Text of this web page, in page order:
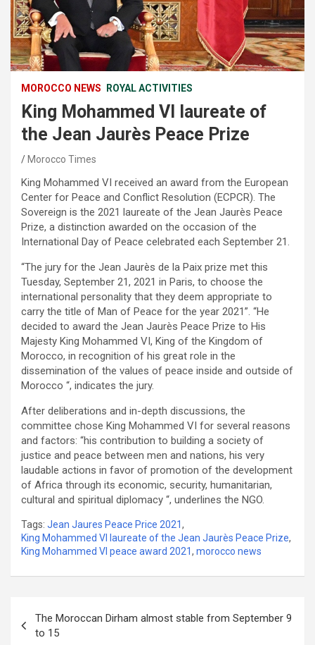
MOROCCO NEWS ROYAL ACTIVITIES
King Mohammed VI laureate of
the Jean Jaurès Peace Prize
Morocco Times
King Mohammed VI received an award from the European
Center for Peace and Conflict Resolution (ECPCR). The
Sovereign is the 2021 laureate of the Jean Jaurès Peace
Prize, a distinction awarded on the occasion of the
International Day of Peace celebrated each September 21.
“The jury for the Jean Jaurès de la Paix prize met this
Tuesday, September 21, 2021 in Paris, to choose the
international personality that they deem appropriate to
carry the title of Man of Peace for the year 2021”. “He
decided to award the Jean Jaurès Peace Prize to His
Majesty King Mohammed VI, King of the Kingdom of
Morocco, in recognition of his great role in the
dissemination of the values of peace inside and outside of
Morocco “, indicates the jury.
After deliberations and in-depth discussions, the
committee chose King Mohammed VI for several reasons
and factors: “his contribution to building a society of
justice and peace between men and nations, his very
laudable actions in favor of promotion of the development
of Africa through its economic, security, humanitarian,
cultural and spiritual diplomacy “, underlines the NGO.
Tags: Jean Jaures Peace Price 2021,
King Mohammed VI laureate of the Jean Jaurès Peace Prize,
King Mohammed VI peace award 2021, morocco news
navigation
The Moroccan Dirham almost stable from September 9
to 15